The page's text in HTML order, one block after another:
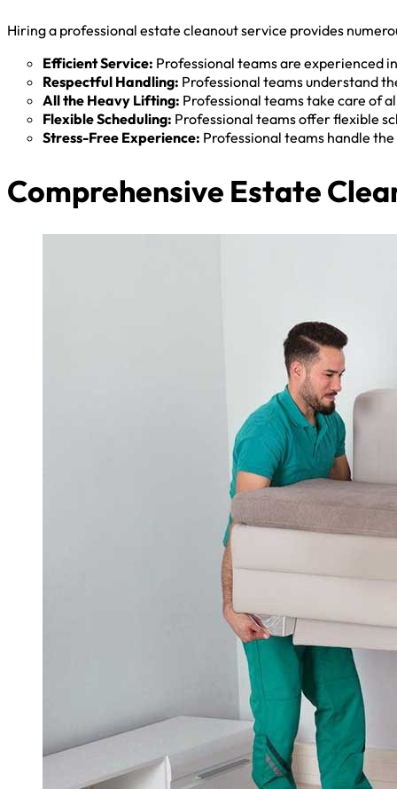
Hiring a professional estate cleanout service provides
Efficient Service: Professional teams are experienced
Respectful Handling: Professional teams understand
All the Heavy Lifting: Professional teams take care of
Flexible Scheduling: Professional teams offer flexible
Stress-Free Experience: Professional teams handle
Comprehensive Estate